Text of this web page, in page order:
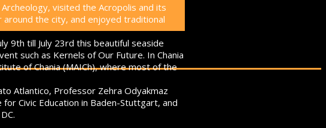
visited the Acropolis and its
the city, and enjoyed traditional
9th till July 23rd this beautiful seaside
such as Kernels of Our Future. In Chania
of Chania (MAICh), where most of the
Atlantico, Professor Zehra Odyakmaz
Civic Education in Baden-Stuttgart, and